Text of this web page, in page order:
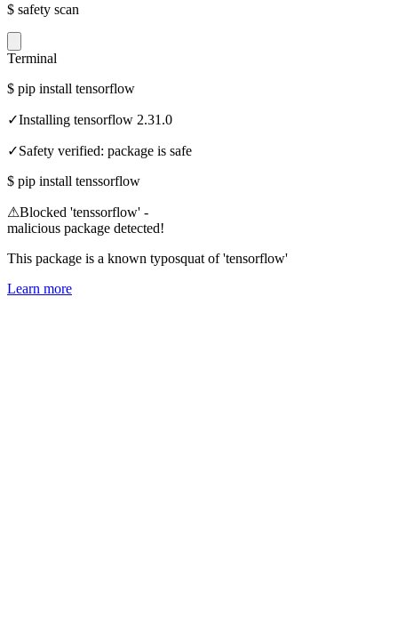
$ safety scan
Terminal
$ pip install tensorflow
✓Installing tensorflow 2.31.0
✓Safety verified: package is safe
$ pip install tenssorflow
⚠Blocked 'tenssorflow' -
malicious package detected!
This package is a known typosquat of 'tensorflow'
Learn more